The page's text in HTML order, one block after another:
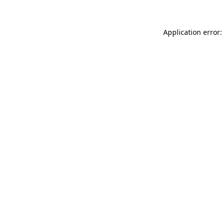
Application